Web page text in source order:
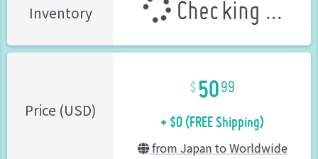
Inventory Checking ...
Price (USD)
5099
+ $0 (FREE Shipping)
from Japan to Worldwide